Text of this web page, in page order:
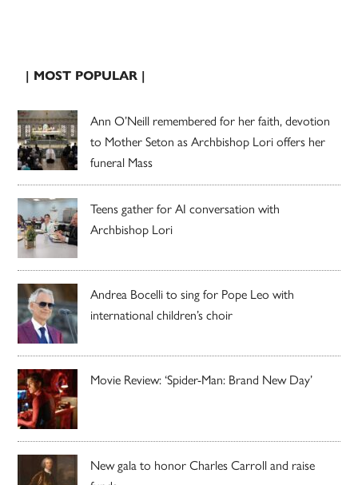
| MOST POPULAR |
Ann O’Neill remembered for her faith, devotion
to Mother Seton as Archbishop Lori offers her
funeral Mass
Teens gather for AI conversation with
Archbishop Lori
Andrea Bocelli to sing for Pope Leo with
international children’s choir
Movie Review: ‘Spider-Man: Brand New Day’
New gala to honor Charles Carroll and raise